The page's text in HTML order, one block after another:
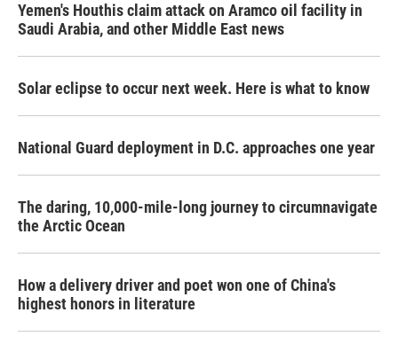
Yemen's Houthis claim attack on Aramco oil facility in
Saudi Arabia, and other Middle East news
Solar eclipse to occur next week. Here is what to know
National Guard deployment in D.C. approaches one year
The daring, 10,000-mile-long journey to circumnavigate
the Arctic Ocean
How a delivery driver and poet won one of China's
highest honors in literature